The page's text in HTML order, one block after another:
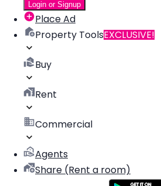
Login or Signup
Place Ad
Property ToolsEXCLUSIVE!
Buy
Rent
Commercial
Agents
Share (Rent a room)